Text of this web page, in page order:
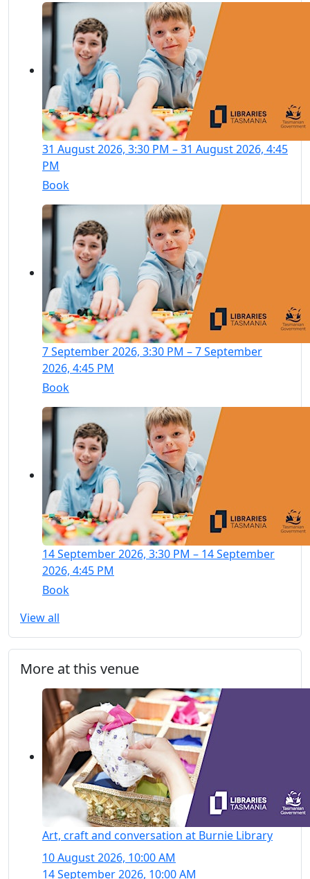
31 August 2026, 3:30 PM – 31 August 2026, 4:45
PM
Book
7 September 2026, 3:30 PM – 7 September
2026, 4:45 PM
Book
14 September 2026, 3:30 PM – 14 September
2026, 4:45 PM
Book
View all
More at this venue
Art, craft and conversation at Burnie Library
10 August 2026, 10:00 AM
14 September 2026, 10:00 AM